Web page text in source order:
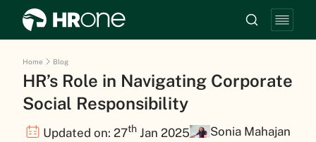
Home Blog
HR’s Role in Navigating Corporate
Social Responsibility
Updated on: 27th Jan 2025
Sonia Mahajan